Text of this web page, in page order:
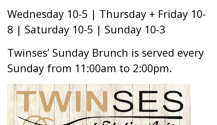
Wednesday 10-5 | Thursday + Friday 10-
8 | Saturday 10-5 | Sunday 10-3
Twinses’ Sunday Brunch is served every
Sunday from 11:00am to 2:00pm.